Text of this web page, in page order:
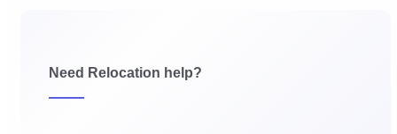
Need Relocation help?